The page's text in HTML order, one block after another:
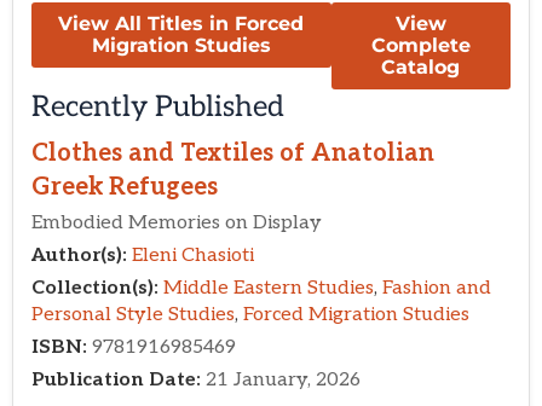
View All Titles in Forced
Migration Studies
View
Complete
Catalog
Recently Published